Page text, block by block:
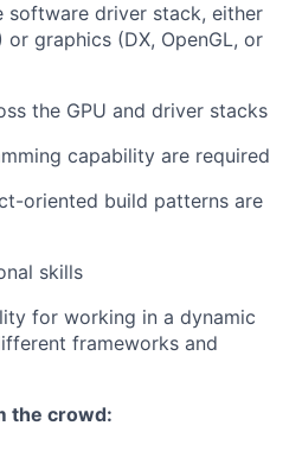
software driver stack, either
or graphics (DX, OpenGL, or
the GPU and driver stacks
capability are required
oriented build patterns are
skills
for working in a dynamic
frameworks and
the crowd: